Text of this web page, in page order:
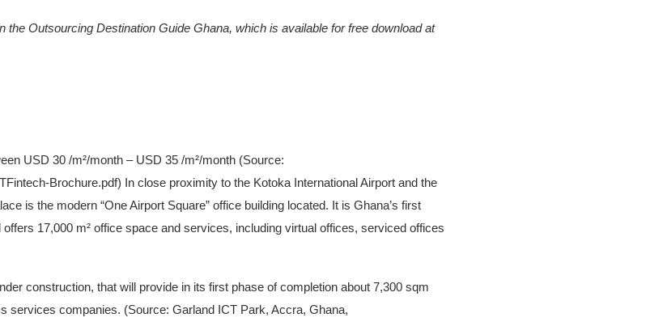
the Outsourcing Destination Guide Ghana, which is available for free download at
USD 30 /m²/month – USD 35 /m²/month (Source:
Brochure.pdf) In close proximity to the Kotoka International Airport and the
is the modern “One Airport Square” office building located. It is Ghana’s first
17,000 m² office space and services, including virtual offices, serviced offices
construction, that will provide in its first phase of completion about 7,300 sqm
services companies. (Source: Garland ICT Park, Accra, Ghana,